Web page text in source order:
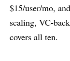
$15/user/mo, and
scaling, VC-
covers all ten.